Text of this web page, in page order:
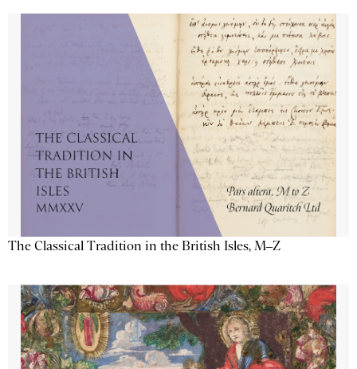
The Classical Tradition in the British Isles, M–Z